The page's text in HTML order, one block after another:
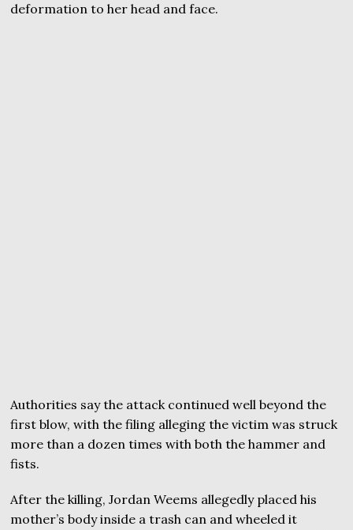
deformation to her head and face.
Authorities say the attack continued well beyond the
first blow, with the filing alleging the victim was struck
more than a dozen times with both the hammer and
fists.
After the killing, Jordan Weems allegedly placed his
mother’s body inside a trash can and wheeled it